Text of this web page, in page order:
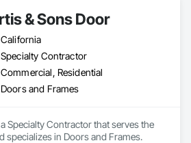
& Sons Door
California
Specialty Contractor
Commercial, Residential
Doors and Frames
Specialty Contractor that serves the
specializes in Doors and Frames.